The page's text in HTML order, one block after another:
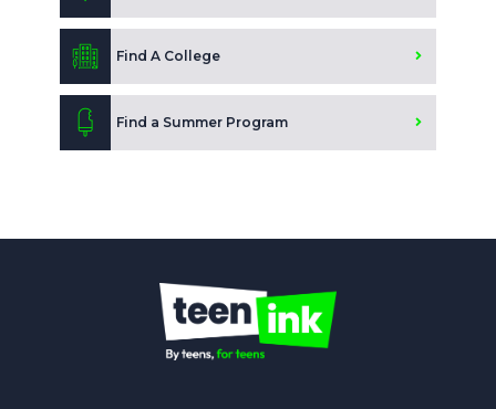
Find A College
Find a Summer Program